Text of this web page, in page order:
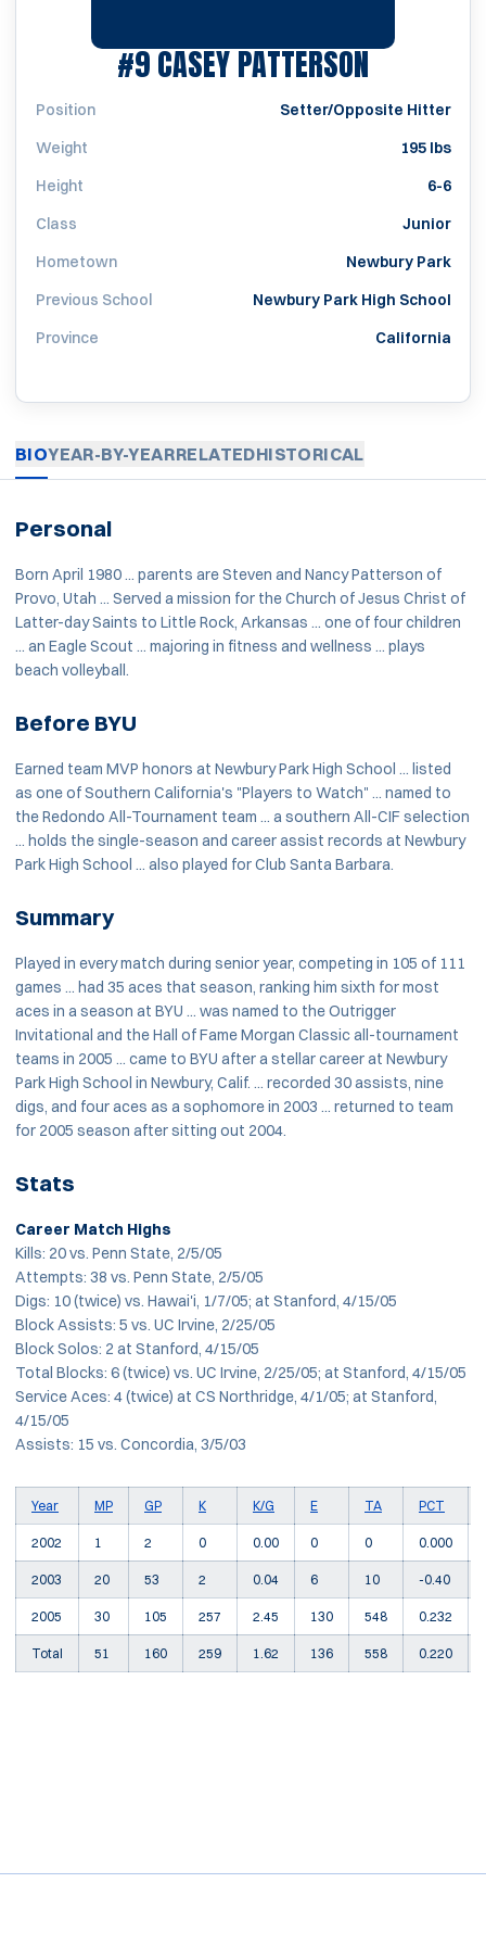
#9CASEY PATTERSONSEASON
Position
Setter/Opposite Hitter
Weight
195 lbs
Height
6-6
Class
Junior
Hometown
Newbury Park
Previous School
Newbury Park High School
Province
California
BIOYEAR-BY-YEARRELATEDHISTORICAL
Personal
Born April 1980 ... parents are Steven and Nancy Patterson of
Provo, Utah ... Served a mission for the Church of Jesus Christ of
Latter-day Saints to Little Rock, Arkansas ... one of four children
... an Eagle Scout ... majoring in fitness and wellness ... plays
beach volleyball.
Before BYU
Earned team MVP honors at Newbury Park High School ... listed
as one of Southern California's "Players to Watch" ... named to
the Redondo All-Tournament team ... a southern All-CIF selection
... holds the single-season and career assist records at Newbury
Park High School ... also played for Club Santa Barbara.
Summary
Played in every match during senior year, competing in 105 of 111
games ... had 35 aces that season, ranking him sixth for most
aces in a season at BYU ... was named to the Outrigger
Invitational and the Hall of Fame Morgan Classic all-tournament
teams in 2005 ... came to BYU after a stellar career at Newbury
Park High School in Newbury, Calif. ... recorded 30 assists, nine
digs, and four aces as a sophomore in 2003 ... returned to team
for 2005 season after sitting out 2004.
Stats
Career Match Highs
Kills: 20 vs. Penn State, 2/5/05
Attempts: 38 vs. Penn State, 2/5/05
Digs: 10 (twice) vs. Hawai'i, 1/7/05; at Stanford, 4/15/05
Block Assists: 5 vs. UC Irvine, 2/25/05
Block Solos: 2 at Stanford, 4/15/05
Total Blocks: 6 (twice) vs. UC Irvine, 2/25/05; at Stanford, 4/15/05
Service Aces: 4 (twice) at CS Northridge, 4/1/05; at Stanford,
4/15/05
Assists: 15 vs. Concordia, 3/5/03
Year MP GP K K/G E TA PCT
2002 1 2 0 0.00 0 0 0.000
2003 20 53 2 0.04 6 10 -0.40
2005 30 105 257 2.45 130 548 0.232
Total 51 160 259 1.62 136 558 0.220